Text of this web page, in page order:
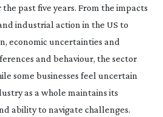
past five years. From the impacts
industrial action in the US to
economic uncertainties and
and behaviour, the sector
some businesses feel uncertain
as a whole maintains its
ability to navigate challenges.